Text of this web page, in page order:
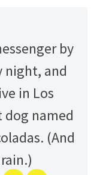
by
night, and
in Los
dog named
(And